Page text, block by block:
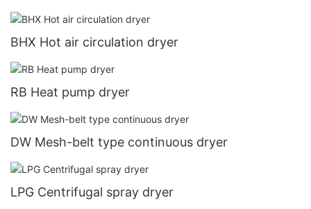
BHX Hot air circulation dryer
RB Heat pump dryer
DW Mesh-belt type continuous dryer
LPG Centrifugal spray dryer